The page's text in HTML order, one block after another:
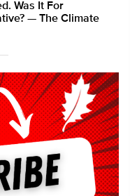
Was It For
— The Climate